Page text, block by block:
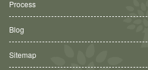
Process
Blog
Sitemap